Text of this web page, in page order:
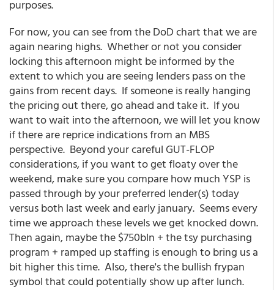
purposes.
For now, you can see from the DoD chart that we are
again nearing highs. Whether or not you consider
locking this afternoon might be informed by the
extent to which you are seeing lenders pass on the
gains from recent days. If someone is really hanging
the pricing out there, go ahead and take it. If you
want to wait into the afternoon, we will let you know
if there are reprice indications from an MBS
perspective. Beyond your careful GUT-FLOP
considerations, if you want to get floaty over the
weekend, make sure you compare how much YSP is
passed through by your preferred lender(s) today
versus both last week and early january. Seems every
time we approach these levels we get knocked down.
Then again, maybe the $750bln + the tsy purchasing
program + ramped up staffing is enough to bring us a
bit higher this time. Also, there's the bullish frypan
symbol that could potentially show up after lunch.